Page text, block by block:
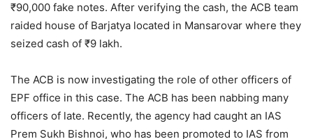
₹90,000 fake notes. After verifying the cash, the ACB team
raided house of Barjatya located in Mansarovar where they
seized cash of ₹9 lakh.
The ACB is now investigating the role of other officers of
EPF office in this case. The ACB has been nabbing many
officers of late. Recently, the agency had caught an IAS
Prem Sukh Bishnoi, who has been promoted to IAS from